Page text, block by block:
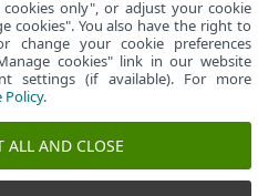
ESET-i foorum
kõik õigused on kaitstud.
cookies only", or adjust your cookie
cookies". You also have the right to
change your cookie preferences
cookies" link in our website
settings (if available). For more
Policy.
ALL AND CLOSE